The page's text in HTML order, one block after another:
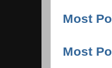
Most
Most